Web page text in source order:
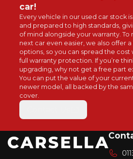
car!
Every vehicle in our used car stock
and prepared to high standards,
of mind alongside your warranty.
next car even easier, we also offer
options , so you can spread the
full warranty protection. If you’re
upgrading, why not get a free part
You can put the value of your
newer model, all backed by the
cover.